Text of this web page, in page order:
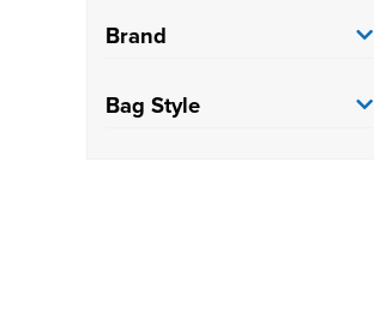
Brand
Quadra
Bag Style